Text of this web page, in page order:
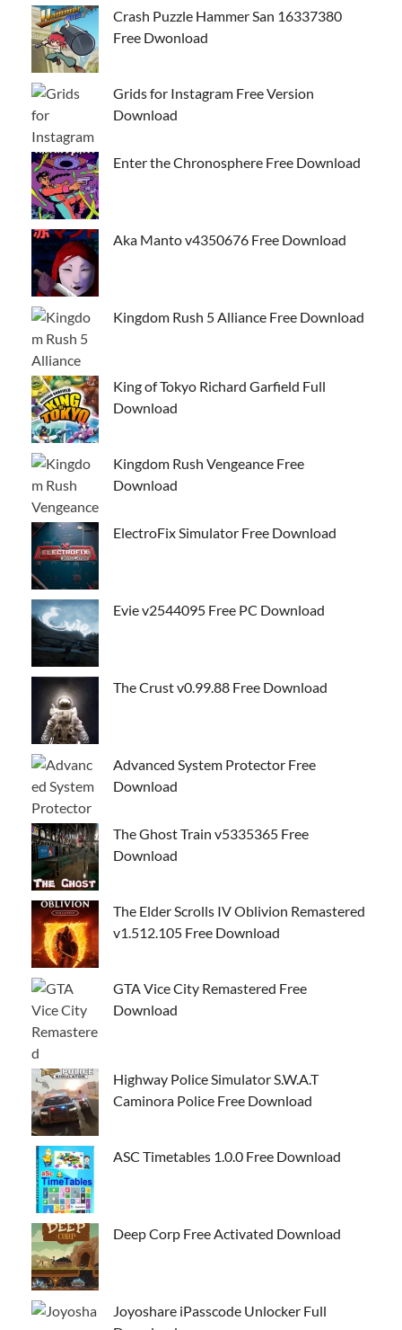
Crash Puzzle Hammer San 16337380
Free Dwonload
Grids for Instagram Free Version
Download
Enter the Chronosphere Free Download
Aka Manto v4350676 Free Download
Kingdom Rush 5 Alliance Free Download
King of Tokyo Richard Garfield Full
Download
Kingdom Rush Vengeance Free
Download
ElectroFix Simulator Free Download
Evie v2544095 Free PC Download
The Crust v0.99.88 Free Download
Advanced System Protector Free
Download
The Ghost Train v5335365 Free
Download
The Elder Scrolls IV Oblivion Remastered
v1.512.105 Free Download
GTA Vice City Remastered Free
Download
Highway Police Simulator S.W.A.T
Caminora Police Free Download
ASC Timetables 1.0.0 Free Download
Deep Corp Free Activated Download
Joyoshare iPasscode Unlocker Full